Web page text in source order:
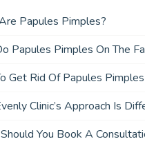
Papules Pimples?
Papules Pimples On The
Get Rid Of Papules
Clinic’s Approach Is
You Book A